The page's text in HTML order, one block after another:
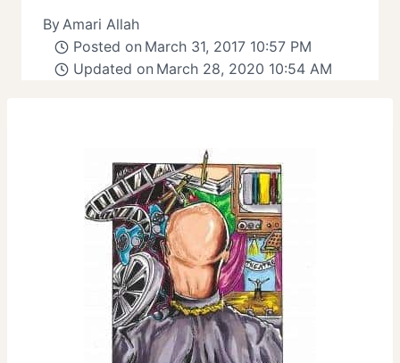
ByAmari Allah
Posted on March 31, 2017 10:57 PM
Updated on March 28, 2020 10:54 AM